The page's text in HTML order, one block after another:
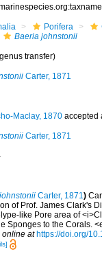
Porifera
Baeria johnstonii
transfer)
Carter, 1871
Maclay, 1870accepted
Carter, 1871
Carter, 1871)
of Prof. James Clark's
like Pore area of
Sponges to the Corals.
at https://doi.org/